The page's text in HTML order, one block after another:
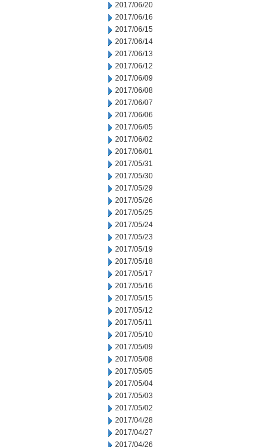
2017/06/20
2017/06/16
2017/06/15
2017/06/14
2017/06/13
2017/06/12
2017/06/09
2017/06/08
2017/06/07
2017/06/06
2017/06/05
2017/06/02
2017/06/01
2017/05/31
2017/05/30
2017/05/29
2017/05/26
2017/05/25
2017/05/24
2017/05/23
2017/05/19
2017/05/18
2017/05/17
2017/05/16
2017/05/15
2017/05/12
2017/05/11
2017/05/10
2017/05/09
2017/05/08
2017/05/05
2017/05/04
2017/05/03
2017/05/02
2017/04/28
2017/04/27
2017/04/26